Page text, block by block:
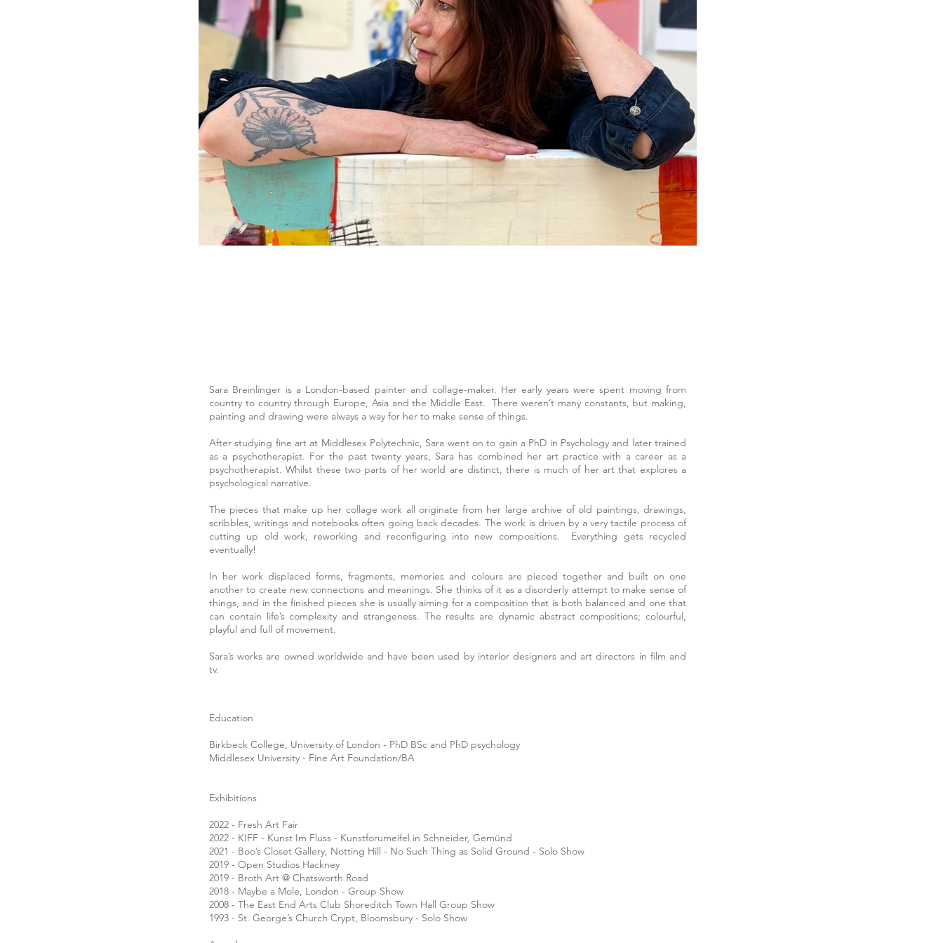
Sara Breinlinger is a London-based painter and collage-maker. Her early years were spent moving from
country to country through Europe, Asia and the Middle East. There weren’t many constants, but making,
painting and drawing were always a way for her to make sense of things.
After studying fine art at Middlesex Polytechnic, Sara went on to gain a PhD in Psychology and later trained
as a psychotherapist. For the past twenty years, Sara has combined her art practice with a career as a
psychotherapist. Whilst these two parts of her world are distinct, there is much of her art that explores a
psychological narrative.
The pieces that make up her collage work all originate from her large archive of old paintings, drawings,
scribbles, writings and notebooks often going back decades. The work is driven by a very tactile process of
cutting up old work, reworking and reconfiguring into new compositions. Everything gets recycled
eventually!
In her work displaced forms, fragments, memories and colours are pieced together and built on one
another to create new connections and meanings. She thinks of it as a disorderly attempt to make sense of
things, and in the finished pieces she is usually aiming for a composition that is both balanced and one that
can contain life’s complexity and strangeness. The results are dynamic abstract compositions; colourful,
playful and full of movement.
Sara’s works are owned worldwide and have been used by interior designers and art directors in film and
tv.
Education
Birkbeck College, University of London - PhD BSc and PhD psychology
Middlesex University - Fine Art Foundation/BA
Exhibitions
2022 - Fresh Art Fair
2022 - KIFF - Kunst Im Fluss - Kunstforumeifel in Schneider, Gemünd
2021 - Boo’s Closet Gallery, Notting Hill - No Such Thing as Solid Ground - Solo Show
2019 - Open Studios Hackney
2019 - Broth Art @ Chatsworth Road
2018 - Maybe a Mole, London - Group Show
2008 - The East End Arts Club Shoreditch Town Hall Group Show
1993 - St. George’s Church Crypt, Bloomsbury - Solo Show